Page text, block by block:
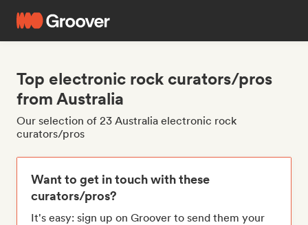
Top electronic rock curators/pros
from Australia
Our selection of 23 Australia electronic rock
curators/pros
Want to get in touch with these
curators/pros?
It's easy: sign up on Groover to send them your